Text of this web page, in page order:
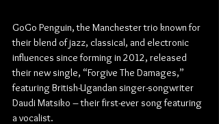
GoGo Penguin, the Manchester trio known for
their blend of jazz, classical, and electronic
influences since forming in 2012, released
their new single, “Forgive The Damages,”
featuring British-Ugandan singer-songwriter
Daudi Matsiko – their first-ever song featuring
a vocalist.